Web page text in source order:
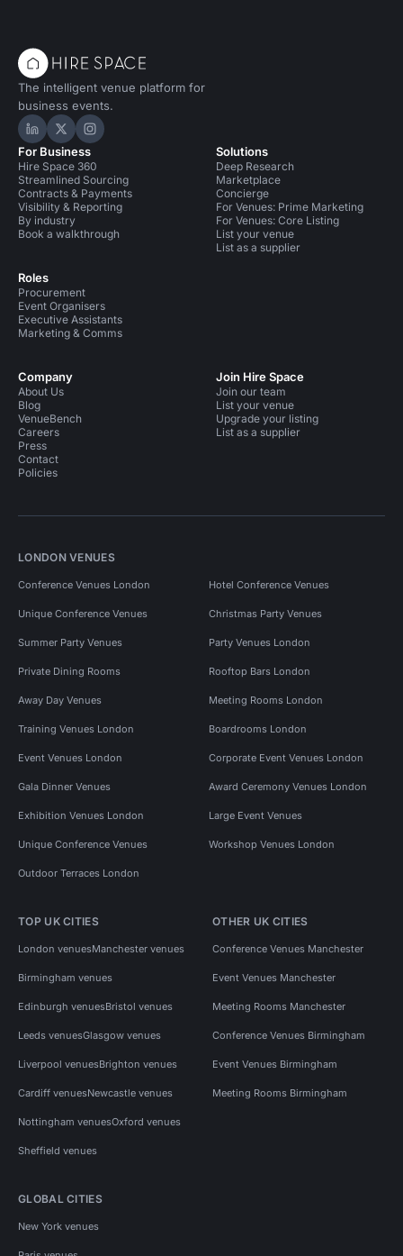
The intelligent venue platform for
business events.
Hire Space on LinkedIn
Hire Space on X
Hire Space on Instagram
For Business
Hire Space 360
Streamlined Sourcing
Contracts & Payments
Visibility & Reporting
By industry
Book a walkthrough
Roles
Procurement
Event Organisers
Executive Assistants
Marketing & Comms
Solutions
Deep Research
Marketplace
Concierge
For Venues: Prime Marketing
For Venues: Core Listing
List your venue
List as a supplier
Company
About Us
Blog
VenueBench
Careers
Press
Contact
Policies
Join Hire Space
Join our team
List your venue
Upgrade your listing
List as a supplier
LONDON VENUES
Conference Venues London Hotel Conference Venues
Unique Conference Venues Christmas Party Venues
Summer Party Venues Party Venues London
Private Dining Rooms Rooftop Bars London
Away Day Venues Meeting Rooms London
Training Venues London Boardrooms London
Event Venues London Corporate Event Venues London
Gala Dinner Venues Award Ceremony Venues London
Exhibition Venues London Large Event Venues
Unique Conference Venues Workshop Venues London
Outdoor Terraces London
TOP UK CITIES
London venuesManchester venues
Birmingham venues
Edinburgh venuesBristol venues
Leeds venuesGlasgow venues
Liverpool venuesBrighton venues
Cardiff venuesNewcastle venues
Nottingham venuesOxford venues
Sheffield venues
OTHER UK CITIES
Conference Venues Manchester
Event Venues Manchester
Meeting Rooms Manchester
Conference Venues Birmingham
Event Venues Birmingham
Meeting Rooms Birmingham
GLOBAL CITIES
New York venues